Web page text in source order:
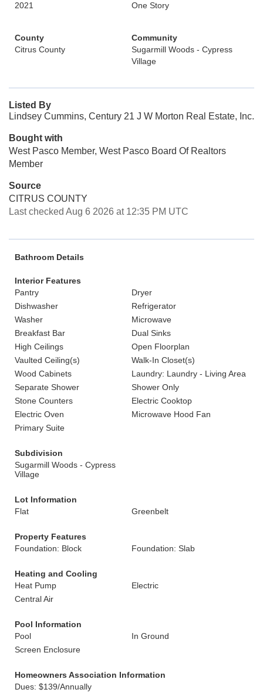
2021
One Story
County
Citrus County
Community
Sugarmill Woods - Cypress
Village
Listed By
Lindsey Cummins, Century 21 J W Morton Real Estate, Inc.
Bought with
West Pasco Member, West Pasco Board Of Realtors
Member
Source
CITRUS COUNTY
Last checked Aug 6 2026 at 12:35 PM UTC
Bathroom Details
Interior Features
Pantry
Dryer
Dishwasher
Refrigerator
Washer
Microwave
Breakfast Bar
Dual Sinks
High Ceilings
Open Floorplan
Vaulted Ceiling(s)
Walk-In Closet(s)
Wood Cabinets
Laundry: Laundry - Living Area
Separate Shower
Shower Only
Stone Counters
Electric Cooktop
Electric Oven
Microwave Hood Fan
Primary Suite
Subdivision
Sugarmill Woods - Cypress
Village
Lot Information
Flat
Greenbelt
Property Features
Foundation: Block
Foundation: Slab
Heating and Cooling
Heat Pump
Electric
Central Air
Pool Information
Pool
In Ground
Screen Enclosure
Homeowners Association Information
Dues: $139/Annually